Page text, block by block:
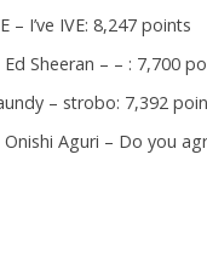
– I’ve IVE: 8,247 points
Ed Sheeran – – : 7,700
– strobo: 7,392
Onishi Aguri – Do you